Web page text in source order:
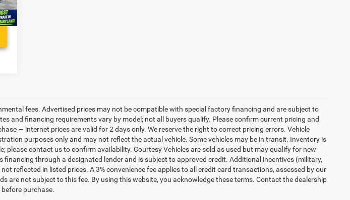
fees. Advertised prices may not be compatible with special factory financing and are subject to
and financing requirements vary by model; not all buyers qualify. Please confirm current pricing and
— internet prices are valid for 2 days only. We reserve the right to correct pricing errors. Vehicle
purposes only and may not reflect the actual vehicle. Some vehicles may be in transit. Inventory is
please contact us to confirm availability. Courtesy Vehicles are sold as used but may qualify for new
financing through a designated lender and is subject to approved credit. Additional incentives (military,
reflected in listed prices. A 3% convenience fee applies to all credit card transactions, assessed by our
are not subject to this fee. By using this website, you acknowledge these terms. Contact the dealership
purchase.